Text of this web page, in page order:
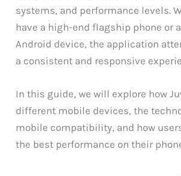
systems, and performance levels.
have a high-end flagship phone or
Android device, the application
a consistent and responsive
In this guide, we will explore how
different mobile devices, the
mobile compatibility, and how
the best performance on their